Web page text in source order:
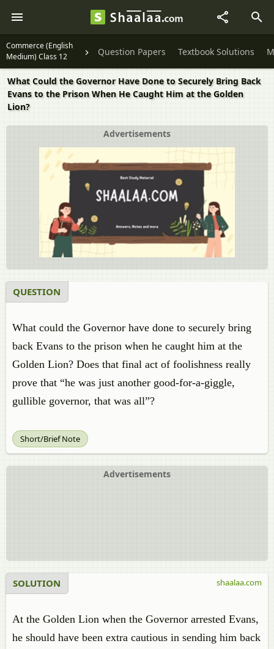
Commerce (English
Medium) Class 12
Question Papers Textbook Solutions
What Could the Governor Have Done to Securely Bring Back
Evans to the Prison When He Caught Him at the Golden
Lion?
Advertisements
QUESTION
What could the Governor have done to securely bring
back Evans to the prison when he caught him at the
Golden Lion? Does that final act of foolishness really
prove that “he was just another good-for-a-giggle,
gullible governor, that was all”?
Short/Brief Note
Advertisements
SOLUTION
At the Golden Lion when the Governor arrested Evans,
he should have been extra cautious in sending him back
shaalaa.com